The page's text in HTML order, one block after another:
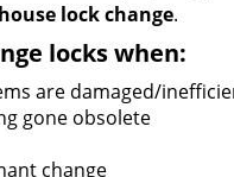
house lock change.
locks when:
are damaged/
gone obsolete
change